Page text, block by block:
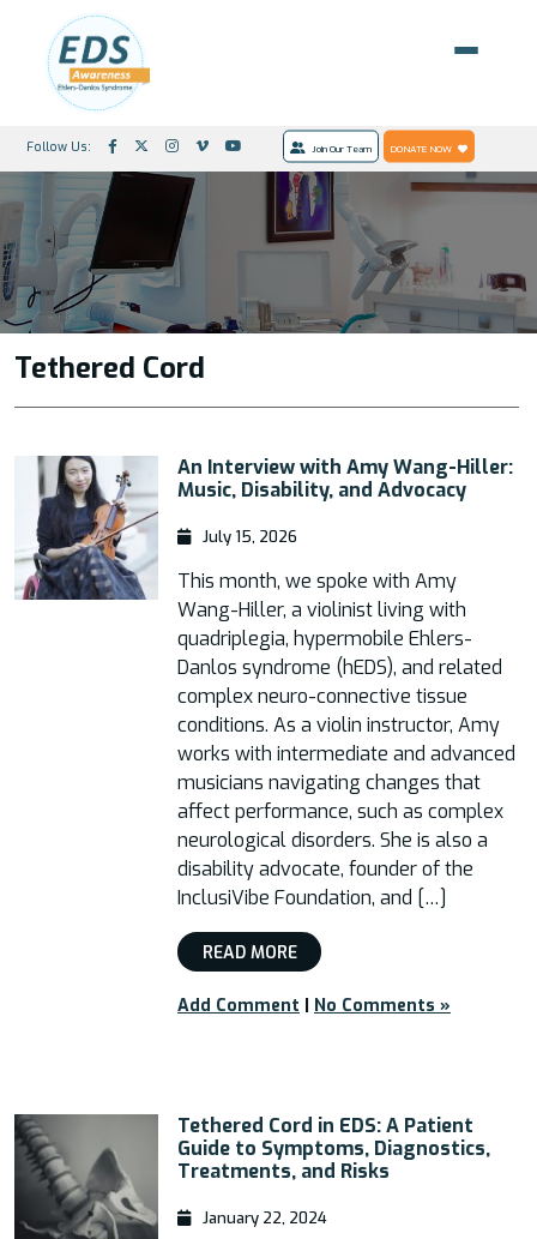
Follow Us: Join Our Team DONATE NOW
Tethered Cord
An Interview with Amy Wang-Hiller:
Music, Disability, and Advocacy
July 15, 2026
This month, we spoke with Amy
Wang-Hiller, a violinist living with
quadriplegia, hypermobile Ehlers-
Danlos syndrome (hEDS), and related
complex neuro-connective tissue
conditions. As a violin instructor, Amy
works with intermediate and advanced
musicians navigating changes that
affect performance, such as complex
neurological disorders. She is also a
disability advocate, founder of the
InclusiVibe Foundation, and […]
READ MORE
Add Comment | No Comments »
Tethered Cord in EDS: A Patient
Guide to Symptoms, Diagnostics,
Treatments, and Risks
January 22, 2024